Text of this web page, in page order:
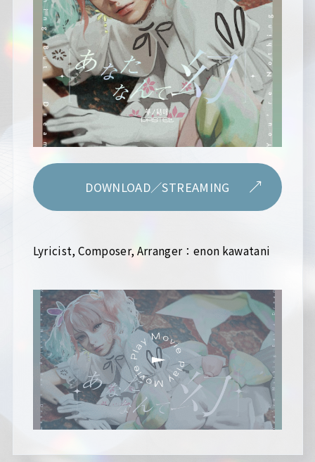
DOWNLOAD／STREAMING
Lyricist, Composer, Arranger：enon kawatani